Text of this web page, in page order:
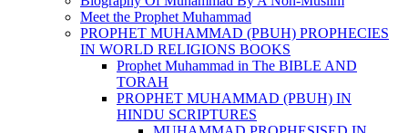
Meet the Prophet Muhammad
PROPHET MUHAMMAD (PBUH) PROPHECIES
IN WORLD RELIGIONS BOOKS
Prophet Muhammad in The BIBLE AND
TORAH
PROPHET MUHAMMAD (PBUH) IN
HINDU SCRIPTURES